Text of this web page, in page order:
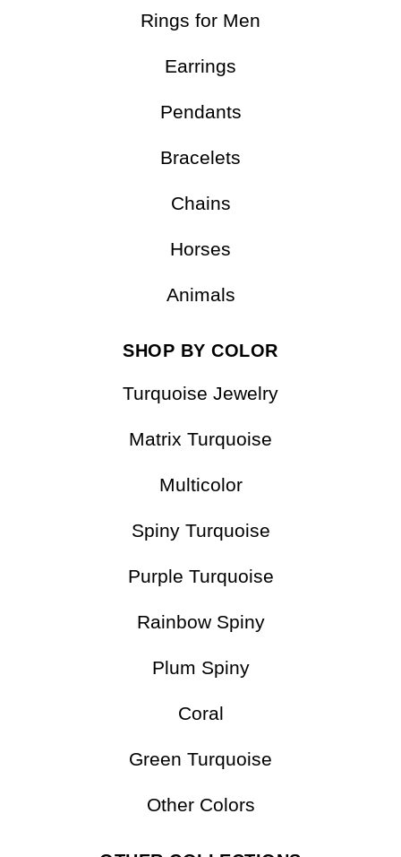
Rings for Men
Earrings
Pendants
Bracelets
Chains
Horses
Animals
SHOP BY COLOR
Turquoise Jewelry
Matrix Turquoise
Multicolor
Spiny Turquoise
Purple Turquoise
Rainbow Spiny
Plum Spiny
Coral
Green Turquoise
Other Colors